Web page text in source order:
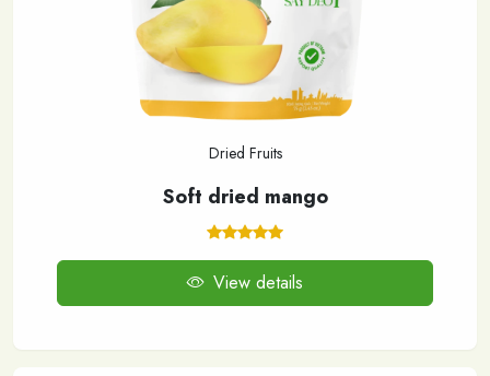
Dried Fruits
Soft dried mango
View details